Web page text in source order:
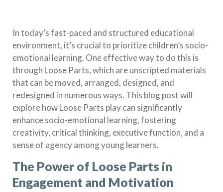
In today’s fast-paced and structured educational
environment, it’s crucial to prioritize children’s socio-
emotional learning. One effective way to do this is
through Loose Parts, which are unscripted materials
that can be moved, arranged, designed, and
redesigned in numerous ways. This blog post will
explore how Loose Parts play can significantly
enhance socio-emotional learning, fostering
creativity, critical thinking, executive function, and a
sense of agency among young learners.
The Power of Loose Parts in
Engagement and Motivation